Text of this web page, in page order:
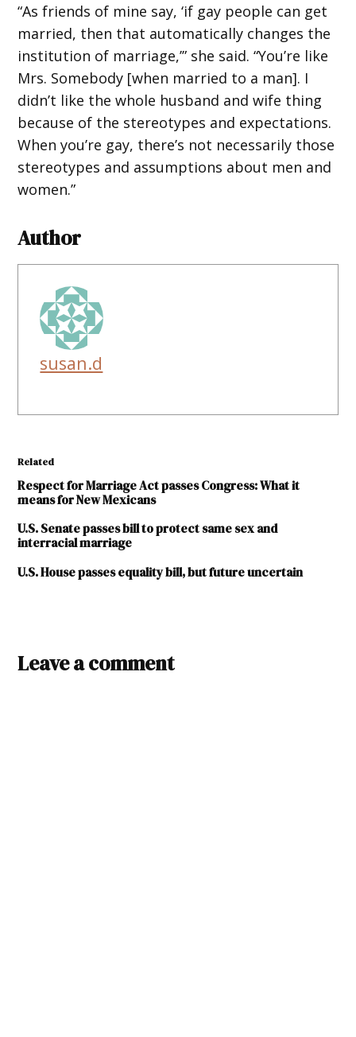
“As friends of mine say, ‘if gay people can get
married, then that automatically changes the
institution of marriage,’” she said. “You’re like
Mrs. Somebody [when married to a man]. I
didn’t like the whole husband and wife thing
because of the stereotypes and expectations.
When you’re gay, there’s not necessarily those
stereotypes and assumptions about men and
women.”
Author
susan.d
Related
Respect for Marriage Act passes Congress: What it
means for New Mexicans
U.S. Senate passes bill to protect same sex and
interracial marriage
U.S. House passes equality bill, but future uncertain
Equality
New
Leave a comment